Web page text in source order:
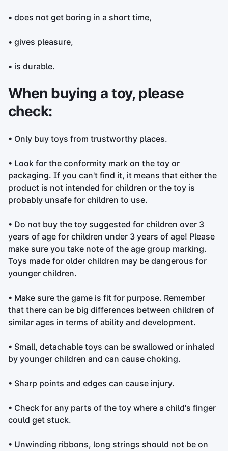
• does not get boring in a short time,
• gives pleasure,
• is durable.
When buying a toy, please
check:
• Only buy toys from trustworthy places.
• Look for the conformity mark on the toy or
packaging. If you can't find it, it means that either the
product is not intended for children or the toy is
probably unsafe for children to use.
• Do not buy the toy suggested for children over 3
years of age for children under 3 years of age! Please
make sure you take note of the age group marking.
Toys made for older children may be dangerous for
younger children.
• Make sure the game is fit for purpose. Remember
that there can be big differences between children of
similar ages in terms of ability and development.
• Small, detachable toys can be swallowed or inhaled
by younger children and can cause choking.
• Sharp points and edges can cause injury.
• Check for any parts of the toy where a child's finger
could get stuck.
• Unwinding ribbons, long strings should not be on